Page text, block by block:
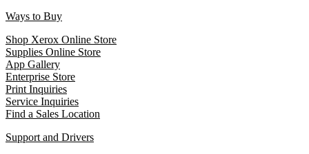
Ways to Buy
Shop Xerox Online Store
Supplies Online Store
App Gallery
Enterprise Store
Print Inquiries
Service Inquiries
Find a Sales Location
Support and Drivers